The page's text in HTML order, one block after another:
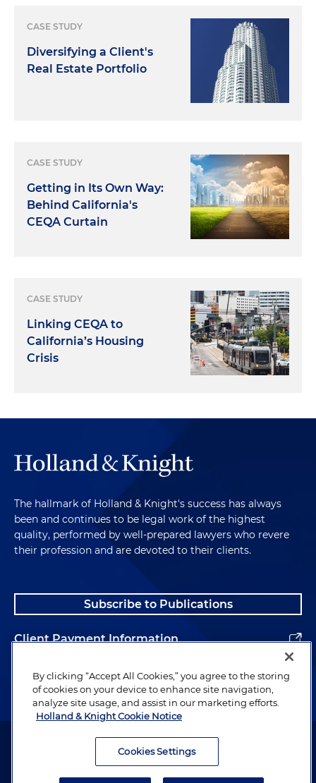
CASE STUDY
Diversifying a Client's
Real Estate Portfolio
CASE STUDY
Getting in Its Own Way:
Behind California's
CEQA Curtain
CASE STUDY
Linking CEQA to
California’s Housing
Crisis
The hallmark of Holland & Knight's success has always
been and continues to be legal work of the highest
quality, performed by well-prepared lawyers who revere
their profession and are devoted to their clients.
Subscribe to Publications
Client Payment Information
Alumni
Attorney Advertising. Copyright © 1996–2026 Holland & Knight LLP.
By clicking “Accept All Cookies,” you agree to the storing
of cookies on your device to enhance site navigation,
analyze site usage, and assist in our marketing efforts.
Holland & Knight Cookie Notice
Cookies Settings